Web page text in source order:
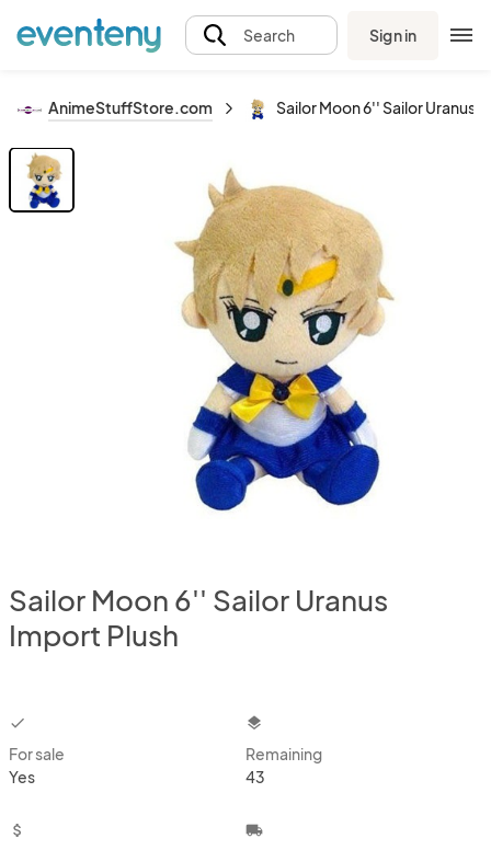
Search Sign in
AnimeStuffStore.com Sailor Moon 6'' Sailor Uranus
Sailor Moon 6'' Sailor Uranus
Import Plush
checkbox
For sale
Yes
layers
Remaining
43
attach_money local_shipping